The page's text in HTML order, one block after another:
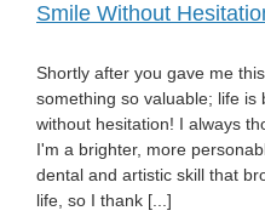
Smile Without
Shortly after you gave me
something so valuable; life is
without hesitation! I always
I'm a brighter, more
dental and artistic skill that
life, so I thank [...]